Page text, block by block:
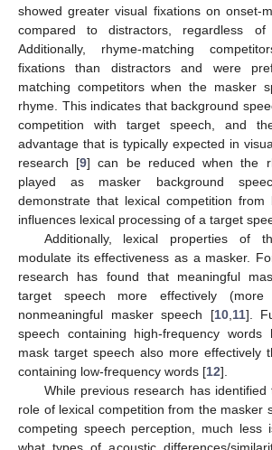
showed greater visual fixations on onset-
compared to distractors, regardless
Additionally, rhyme-matching
fixations than distractors and were
matching competitors when the masker
rhyme. This indicates that background
competition with target speech, and
advantage that is typically expected in
research [9] can be reduced when the
played as masker background
demonstrate that lexical competition from
influences lexical processing of a target
Additionally, lexical properties of
modulate its effectiveness as a masker.
research has found that meaningful
target speech more effectively (more
nonmeaningful masker speech [10, 11].
speech containing high-frequency
mask target speech also more effectively
containing low-frequency words [12].
While previous research has
role of lexical competition from the masker
competing speech perception, much less